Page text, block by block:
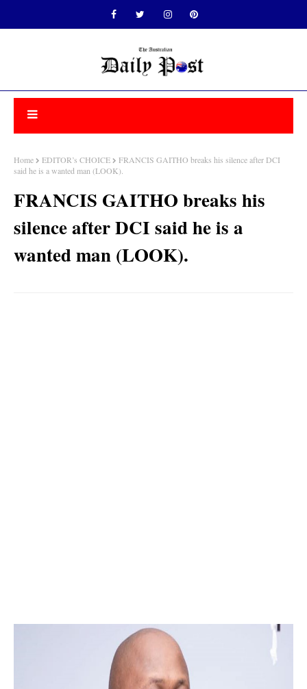
Home EDITOR’s CHOICE
FRANCIS GAITHO breaks his silence after DCI
said he is a wanted man (LOOK).
FRANCIS GAITHO breaks his
silence after DCI said he is a
wanted man (LOOK).